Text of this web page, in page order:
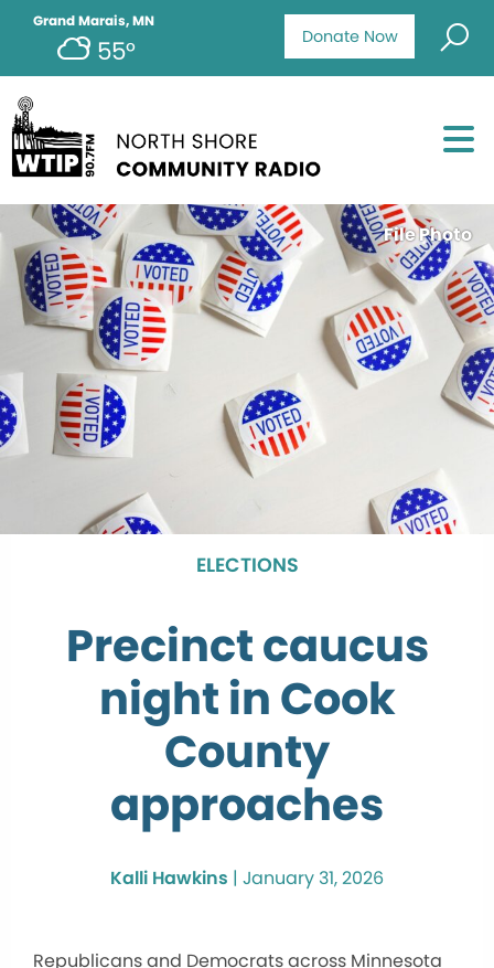
Donate Now
Grand Marais, MN
55°
File Photo
ELECTIONS
Precinct caucus
night in Cook
County
approaches
Kalli Hawkins | January 31, 2026
Republicans and Democrats across Minnesota